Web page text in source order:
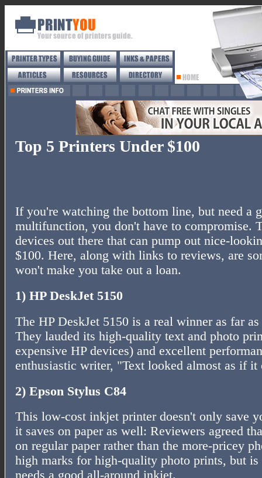
Top 5 Printers Under $100
If you're watching the bottom line, but need a
multifunction, you don't have to compromise.
devices out there that can pump out nice-
$100. Here, along with links to reviews, are
won't make you take out a loan.
1) HP DeskJet 5150
The HP DeskJet 5150 is a real winner as far
They lauded its high-quality text and photo
expensive HP devices) and excellent
enthusiastic writer, "Text looked almost as if
2) Epson Stylus C84
This low-cost inkjet printer doesn't only save
it saves on paper as well: Reviewers agreed
on regular paper rather than the more-pricey
high marks for high-quality photo prints, but is